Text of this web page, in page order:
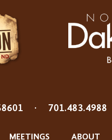
· 701.483.4988
MEETINGS ABOUT